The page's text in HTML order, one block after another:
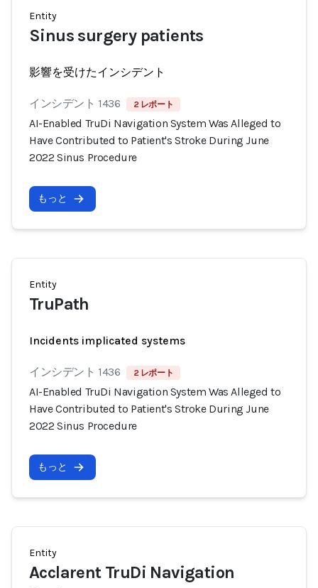
Entity
Sinus surgery patients
影響を受けたインシデント
インシデント 1436 2 レポート
AI-Enabled TruDi Navigation System Was Alleged to
Have Contributed to Patient's Stroke During June
2022 Sinus Procedure
もっと
Entity
TruPath
Incidents implicated systems
インシデント 1436 2 レポート
AI-Enabled TruDi Navigation System Was Alleged to
Have Contributed to Patient's Stroke During June
2022 Sinus Procedure
もっと
Entity
Acclarent TruDi Navigation